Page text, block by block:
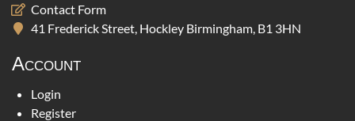
Contact Form
41 Frederick Street, Hockley Birmingham, B1 3HN
Account
Login
Register